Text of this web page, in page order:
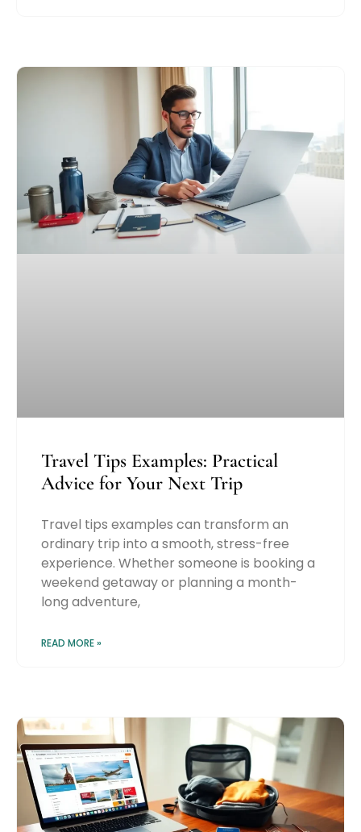
Travel Tips Examples: Practical
Advice for Your Next Trip
Travel tips examples can transform an
ordinary trip into a smooth, stress-free
experience. Whether someone is booking a
weekend getaway or planning a month-
long adventure,
READ MORE »